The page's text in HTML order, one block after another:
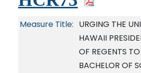
Measure Title: URGING THE
HAWAII
OF REGENTS
BACHELOR OF